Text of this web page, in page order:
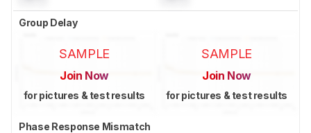
Group Delay
SAMPLE
Join Now
for pictures & test results
SAMPLE
Join Now
for pictures & test results
Phase Response Mismatch